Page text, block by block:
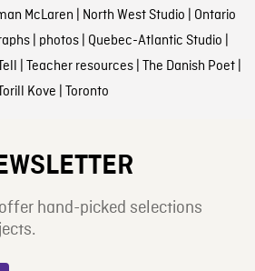
McLaren North West Studio Ontario
| photos| Quebec-Atlantic Studio
Teacher resources| The Danish Poet|
Kove Toronto
hand-picked selections